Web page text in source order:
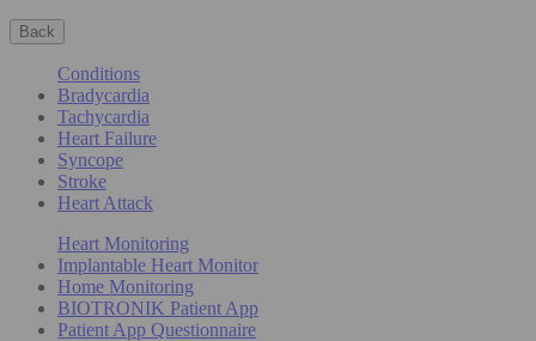
Back
Conditions
Bradycardia
Tachycardia
Heart Failure
Syncope
Stroke
Heart Attack
Heart Monitoring
Implantable Heart Monitor
Home Monitoring
BIOTRONIK Patient App
Patient App Questionnaire